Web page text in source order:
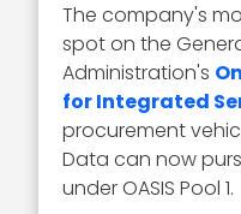
The company's
spot on the
Administration's
for Integrated
procurement
Data can now
under OASIS Pool 1.